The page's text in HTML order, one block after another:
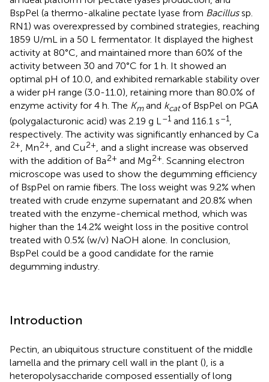
BspPel (a thermo-alkaline pectate lyase from Bacillussp.
RN1) was overexpressed by combined strategies, reaching
1859 U/mL in a 50 L fermentator. It displayed the highest
activity at 80°C, and maintained more than 60% of the
activity between 30 and 70°C for 1 h. It showed an
optimal pH of 10.0, and exhibited remarkable stability over
a wider pH range (3.0-11.0), retaining more than 80.0% of
enzyme activity for 4 h. The Kmand kcatof BspPel on PGA
(polygalacturonic acid) was 2.19 g L –1 and 116.1 s–1
respectively. The activity was significantly enhanced by Ca
2+ , Mn2+ , and Cu2+ , and a slight increase was observed
with the addition of Ba2+ and Mg2+ . Scanning electron
microscope was used to show the degumming efficiency
of BspPel on ramie fibers. The loss weight was 9.2% when
treated with crude enzyme supernatant and 20.8% when
treated with the enzyme-chemical method, which was
higher than the 14.2% weight loss in the positive control
treated with 0.5% (w/v) NaOH alone. In conclusion,
BspPel could be a good candidate for the ramie
degumming industry.
Introduction
Pectin, an ubiquitous structure constituent of the middle
lamella and the primary cell wall in the plant (), is a
heteropolysaccharide composed essentially of long